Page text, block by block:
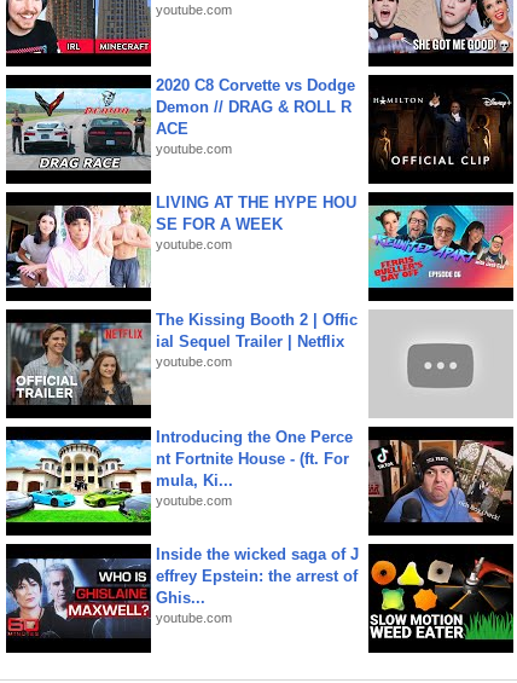
youtube.com
2020 C8 Corvette vs Dodge
Demon // DRAG & ROLL R
ACE
youtube.com
LIVING AT THE HYPE HOU
SE FOR A WEEK
youtube.com
The Kissing Booth 2 | Offic
ial Sequel Trailer | Netflix
youtube.com
Introducing the One Perce
nt Fortnite House - (ft. For
mula, Ki...
youtube.com
Inside the wicked saga of J
effrey Epstein: the arrest of
Ghis...
youtube.com